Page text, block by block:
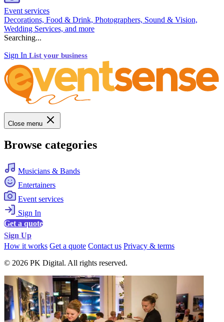
Event services
Decorations, Food & Drink, Photographers, Sound & Vision,
Wedding Services, and more
Searching...
Sign In List your business
Close menu
Browse categories
Musicians & Bands
Entertainers
Event services
Sign In
Get a quote
Sign Up
How it works Get a quote Contact us Privacy & terms
© 2026 PK Digital. All rights reserved.